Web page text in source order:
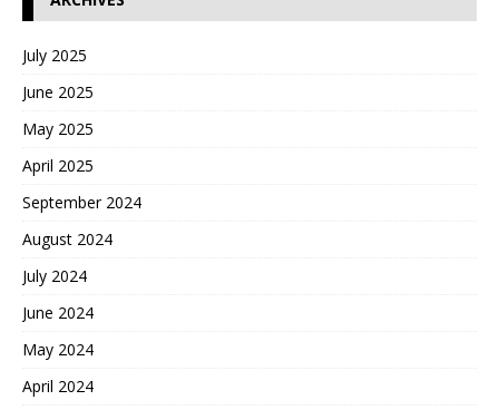
July 2025
June 2025
May 2025
April 2025
September 2024
August 2024
July 2024
June 2024
May 2024
April 2024